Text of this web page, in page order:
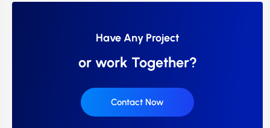
Have Any Project
or work Together?
Contact Now